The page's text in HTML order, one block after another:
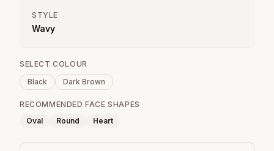
STYLE
Wavy
SELECT COLOUR
Black
Dark Brown
RECOMMENDED FACE SHAPES
Oval
Round Heart